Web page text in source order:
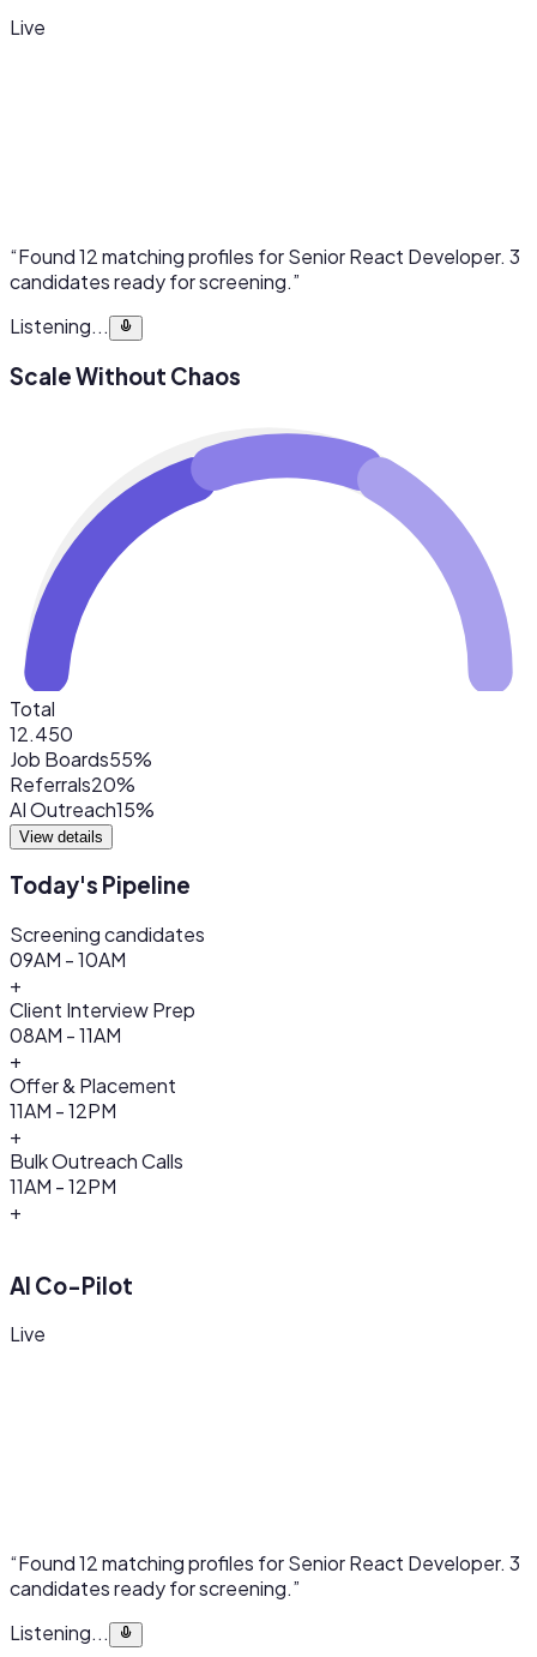
Live
“Found 12 matching profiles for Senior React Developer. 3
candidates ready for screening.”
Listening...
Scale Without Chaos
Total
12.450
Job Boards55%
Referrals20%
AI Outreach15%
View details
Today's Pipeline
Screening candidates
09AM - 10AM
+
Client Interview Prep
08AM - 11AM
+
Offer & Placement
11AM - 12PM
+
Bulk Outreach Calls
11AM - 12PM
+
AI Co-Pilot
Live
“Found 12 matching profiles for Senior React Developer. 3
candidates ready for screening.”
Listening...